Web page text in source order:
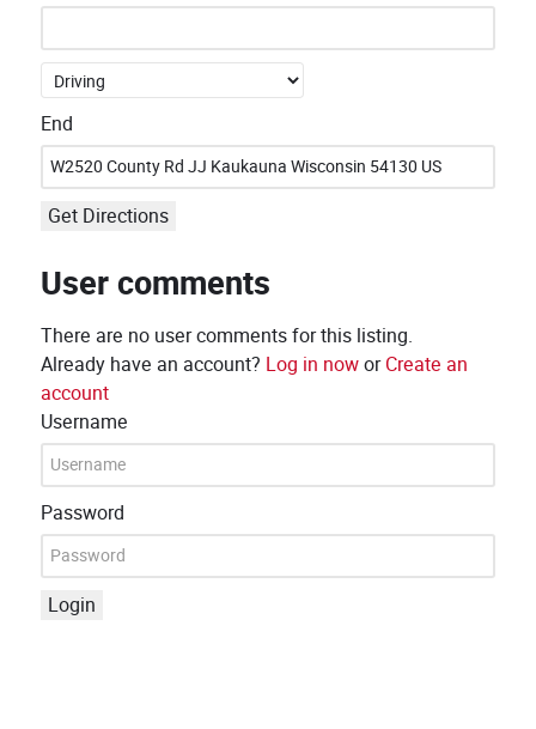
End
Get Directions
User comments
There are no user comments for this listing.
Already have an account? Log in noworCreate an
account
Username
Password
Login